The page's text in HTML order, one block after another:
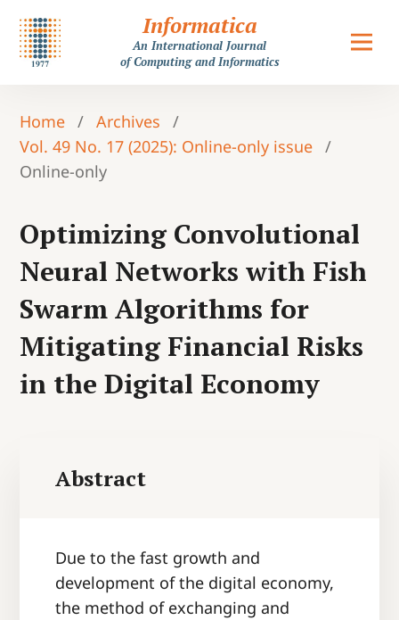
Informatica
An International Journal
of Computing and Informatics
Home / Archives
/
Vol. 49 No. 17 (2025): Online-only issue
/
Online-only
Optimizing Convolutional
Neural Networks with Fish
Swarm Algorithms for
Mitigating Financial Risks
in the Digital Economy
Abstract
Due to the fast growth and
development of the digital economy,
the method of exchanging and